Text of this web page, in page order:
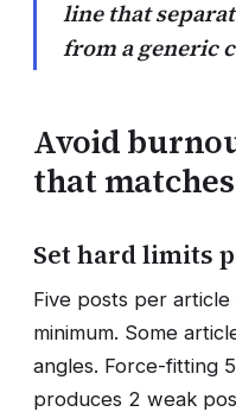
line that
from a generic
Avoid
that
Set hard limits
Five posts per
minimum. Some
angles. Force-fitting
produces 2 weak